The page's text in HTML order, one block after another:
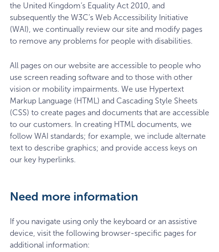
the United Kingdom’s Equality Act 2010, and
subsequently the W3C’s Web Accessibility Initiative
(WAI), we continually review our site and modify pages
to remove any problems for people with disabilities.
All pages on our website are accessible to people who
use screen reading software and to those with other
vision or mobility impairments. We use Hypertext
Markup Language (HTML) and Cascading Style Sheets
(CSS) to create pages and documents that are accessible
to our customers. In creating HTML documents, we
follow WAI standards; for example, we include alternate
text to describe graphics; and provide access keys on
our key hyperlinks.
Need more information
If you navigate using only the keyboard or an assistive
device, visit the following browser-specific pages for
additional information: